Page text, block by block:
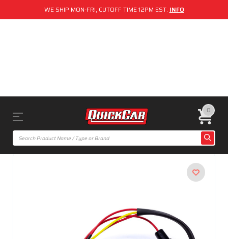
WE SHIP MON-FRI, CUTOFF TIME 12PM EST. INFO
0